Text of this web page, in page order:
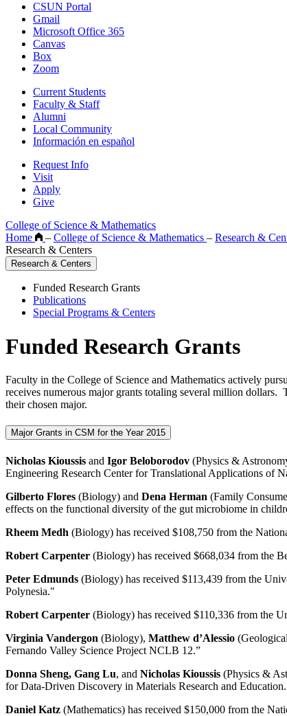
CSUN Portal
Gmail
Microsoft Office 365
Canvas
Box
Zoom
Current Students
Faculty & Staff
Alumni
Local Community
Información en español
Request Info
Visit
Apply
Give
College of Science & Mathematics
Home
– College of Science & Mathematics – Research &
Research & Centers
Research & Centers
Funded Research Grants
Publications
Special Programs & Centers
Funded Research Grants
Faculty in the College of Science and Mathematics actively
receives numerous major grants totaling several million dollars.
their chosen major.
Major Grants in CSM for the Year 2015
Nicholas Kioussis and Igor Beloborodov (Physics &
Engineering Research Center for Translational Applications of
Gilberto Flores (Biology) and Dena Herman (Family
effects on the functional diversity of the gut microbiome in
Rheem Medh (Biology) has received $108,750 from the
Robert Carpenter (Biology) has received $668,034 from the
Peter Edmunds (Biology) has received $113,439 from the
Polynesia."
Robert Carpenter (Biology) has received $110,336 from the
Virginia Vandergon (Biology), Matthew d’Alessio
Fernando Valley Science Project NCLB 12.”
Donna Sheng, Gang Lu, and Nicholas Kioussis (Physics &
for Data-Driven Discovery in Materials Research and
Daniel Katz (Mathematics) has received $150,000 from the